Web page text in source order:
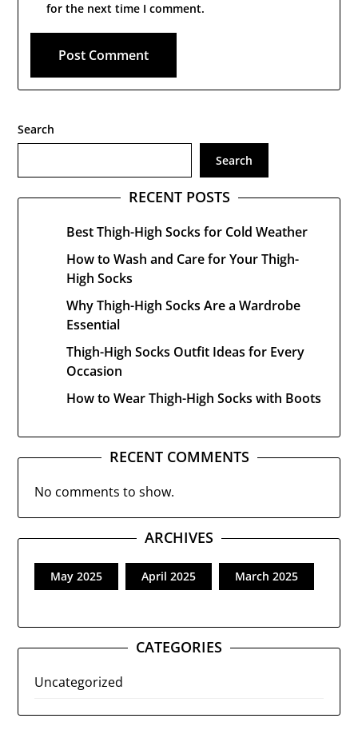
for the next time I comment.
Search
Search
RECENT POSTS
Best Thigh-High Socks for Cold Weather
How to Wash and Care for Your Thigh-
High Socks
Why Thigh-High Socks Are a Wardrobe
Essential
Thigh-High Socks Outfit Ideas for Every
Occasion
How to Wear Thigh-High Socks with Boots
RECENT COMMENTS
No comments to show.
ARCHIVES
May 2025 April 2025 March 2025
CATEGORIES
Uncategorized